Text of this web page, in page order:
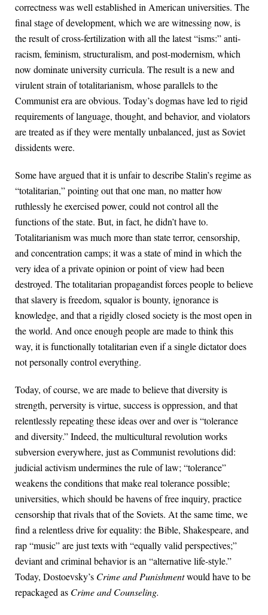
correctness was well established in American universities. The
final stage of development, which we are witnessing now, is
the result of cross-fertilization with all the latest “isms:” anti-
racism, feminism, structuralism, and post-modernism, which
now dominate university curricula. The result is a new and
virulent strain of totalitarianism, whose parallels to the
Communist era are obvious. Today’s dogmas have led to rigid
requirements of language, thought, and behavior, and violators
are treated as if they were mentally unbalanced, just as Soviet
dissidents were.
Some have argued that it is unfair to describe Stalin’s regime as
“totalitarian,” pointing out that one man, no matter how
ruthlessly he exercised power, could not control all the
functions of the state. But, in fact, he didn’t have to.
Totalitarianism was much more than state terror, censorship,
and concentration camps; it was a state of mind in which the
very idea of a private opinion or point of view had been
destroyed. The totalitarian propagandist forces people to believe
that slavery is freedom, squalor is bounty, ignorance is
knowledge, and that a rigidly closed society is the most open in
the world. And once enough people are made to think this
way, it is functionally totalitarian even if a single dictator does
not personally control everything.
Today, of course, we are made to believe that diversity is
strength, perversity is virtue, success is oppression, and that
relentlessly repeating these ideas over and over is “tolerance
and diversity.” Indeed, the multicultural revolution works
subversion everywhere, just as Communist revolutions did:
judicial activism undermines the rule of law; “tolerance”
weakens the conditions that make real tolerance possible;
universities, which should be havens of free inquiry, practice
censorship that rivals that of the Soviets. At the same time, we
find a relentless drive for equality: the Bible, Shakespeare, and
rap “music” are just texts with “equally valid perspectives;”
deviant and criminal behavior is an “alternative life-style.”
Today, Dostoevsky’s Crime and Punishmentwould have to be
repackaged as Crime and Counseling.